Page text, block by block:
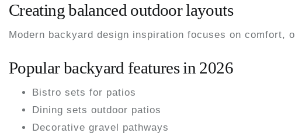
Creating balanced outdoor layouts
Modern backyard design inspiration focuses on comfort,
Popular backyard features in 2026
Bistro sets for patios
Dining sets outdoor patios
Decorative gravel pathways